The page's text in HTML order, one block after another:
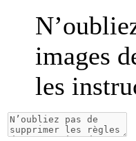
images
les